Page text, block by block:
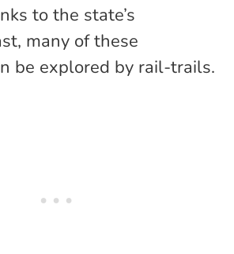
to the state’s
many of these
be explored by rail-trails.